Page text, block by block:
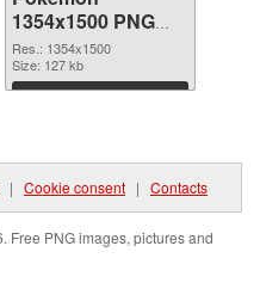
1354x1500 PNG
cutout
Res.: 1354x1500
Size: 127 kb
Download
| Cookie consent | Contacts
Free PNG images, pictures and